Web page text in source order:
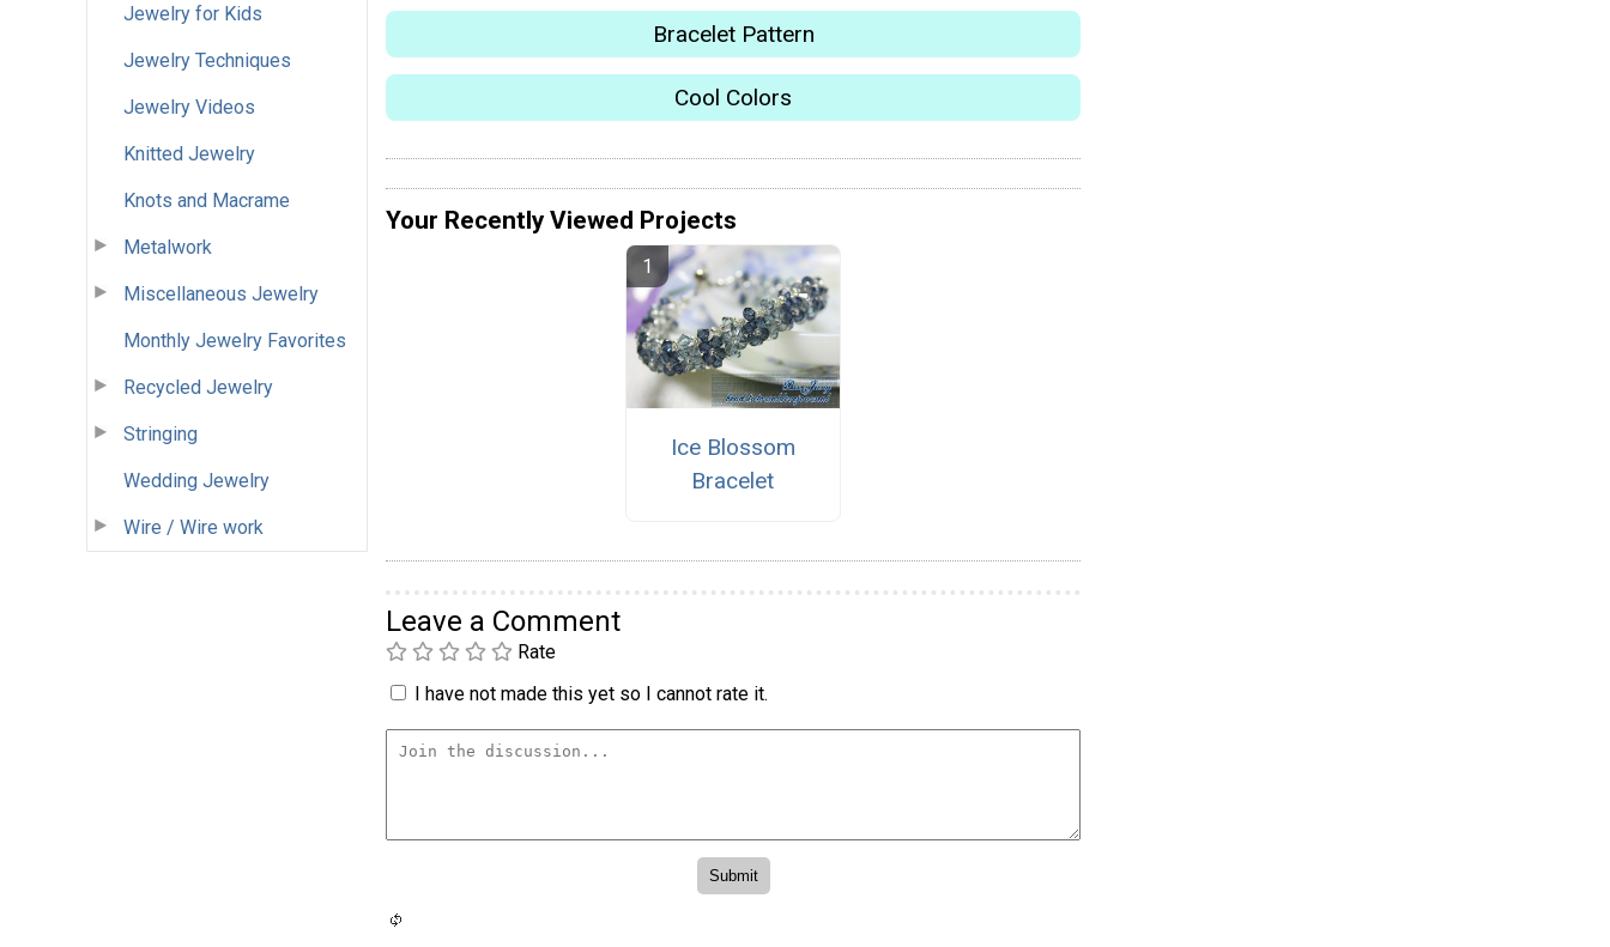
Jewelry for Kids
Jewelry Techniques
Jewelry Videos
Knitted Jewelry
Knots and Macrame
Metalwork
Miscellaneous Jewelry
Monthly Jewelry Favorites
Recycled Jewelry
Stringing
Wedding Jewelry
Wire / Wire work
Bracelet Pattern
Cool Colors
Your Recently Viewed Projects
Ice Blossom
Bracelet
Leave a Comment
Rate
I have not made this yet so I cannot rate it.